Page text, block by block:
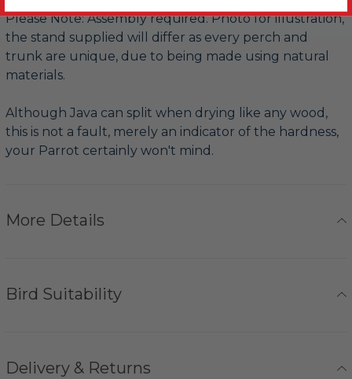
Please Note: Assembly required. Photo for illustration,
the stand supplied will differ as every perch and
trunk are unique, due to being made using natural
materials.
Although Java can split when drying like any wood,
this is not a fault, merely an indicator of the hardness,
your Parrot certainly won't mind.
More Details
Bird Suitability
Delivery & Returns